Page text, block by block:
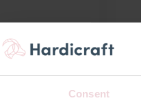
Consent